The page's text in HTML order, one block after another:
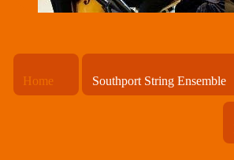
Home Southport String Ensemble